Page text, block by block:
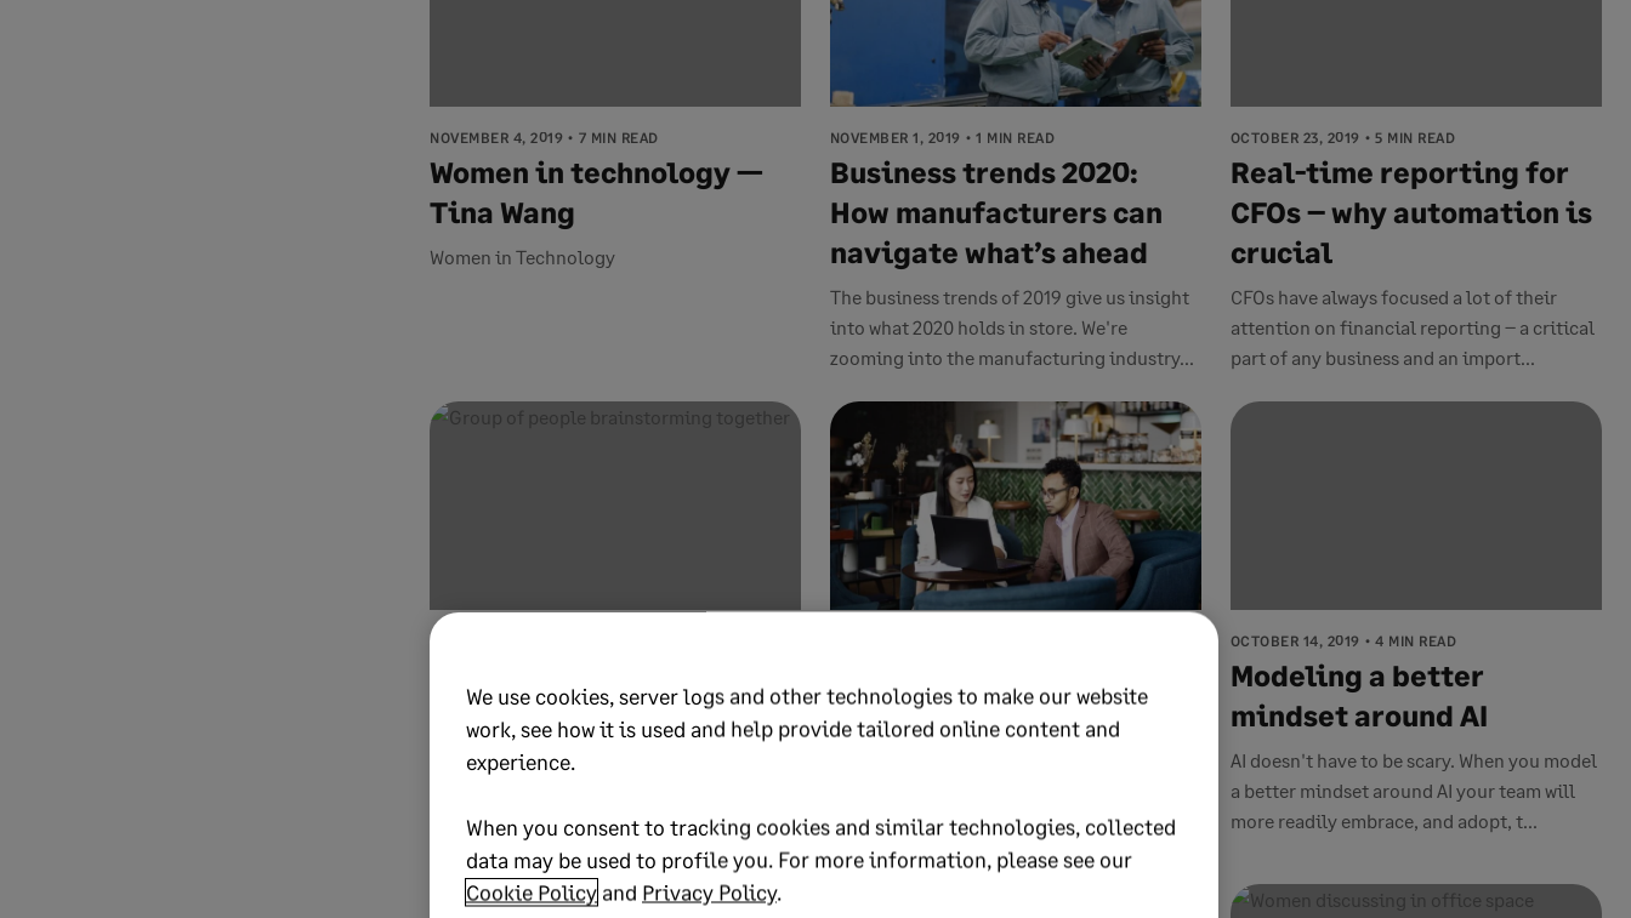
NOVEMBER 4, 2019 7 MIN READ
Women in technology —
Tina Wang
Women in Technology
NOVEMBER 1, 2019 1 MIN READ
Business trends 2020:
How manufacturers can
navigate what’s ahead
The business trends of 2019 give us insight
into what 2020 holds in store. We're
zooming into the manufacturing industry...
OCTOBER 23, 2019 5 MIN READ
Real-time reporting for
CFOs – why automation is
crucial
CFOs have always focused a lot of their
attention on financial reporting – a critical
part of any business and an import...
OCTOBER 23, 2019
subscription system of
record” helped create a
One Subscription System of Record
automation takes the
OCTOBER 14, 2019 4 MIN READ
Modeling a better
mindset around AI
AI doesn't have to be scary. When you model
a better mindset around AI your team will
more readily embrace, and adopt, t...
We use cookies, server logs and other technologies to make our website
work, see how it is used and help provide tailored online content and
experience.
When you consent to tracking cookies and similar technologies, collected
data may be used to profile you. For more information, please see our
Cookie Policy and Privacy Policy.